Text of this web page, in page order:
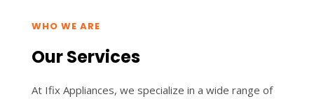
WHO WE ARE
Our Services
At Ifix Appliances, we specialize in a wide range of